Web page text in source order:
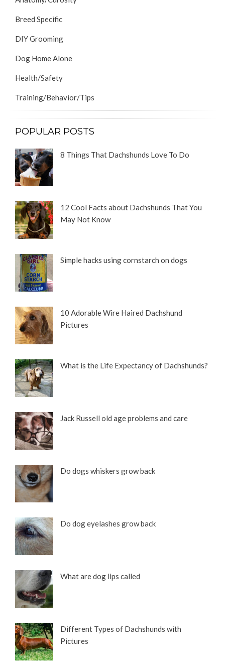
Breed Specific
DIY Grooming
Dog Home Alone
Health/Safety
Training/Behavior/Tips
POPULAR POSTS
8 Things That Dachshunds Love To Do
12 Cool Facts about Dachshunds That You
May Not Know
Simple hacks using cornstarch on dogs
10 Adorable Wire Haired Dachshund
Pictures
What is the Life Expectancy of Dachshunds?
Jack Russell old age problems and care
Do dogs whiskers grow back
Do dog eyelashes grow back
What are dog lips called
Different Types of Dachshunds with
Pictures